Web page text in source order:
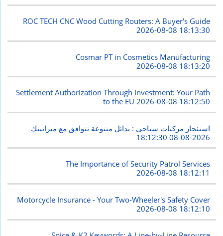
ROC TECH CNC Wood Cutting Routers: A Buyer's Guide
2026-08-08 18:13:30
Cosmar PT in Cosmetics Manufacturing
2026-08-08 18:13:20
Settlement Authorization Through Investment: Your Path
to the EU2026-08-08 18:12:50
استئجار مركبات سياحي : بدائل متنوعة تتوافق مع ميزانيتك
2026-08-08 18:12:30
The Importance of Security Patrol Services
2026-08-08 18:12:11
Motorcycle Insurance - Your Two-Wheeler's Safety Cover
2026-08-08 18:12:10